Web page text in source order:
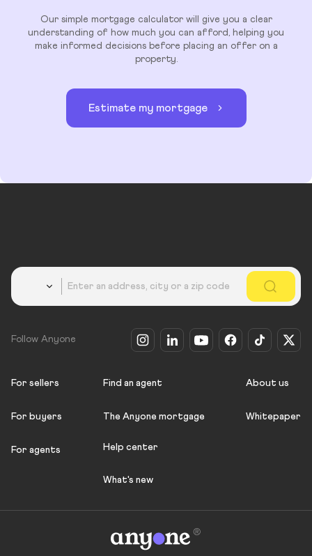
Our simple mortgage calculator will give you a clear
understanding of how much you can afford, helping you
make informed decisions before placing an offer on a
property.
Estimate my mortgage
Follow Anyone
For sellers
For buyers
For agents
Find an agent
The Anyone mortgage
Help center
What's new
About us
Whitepaper